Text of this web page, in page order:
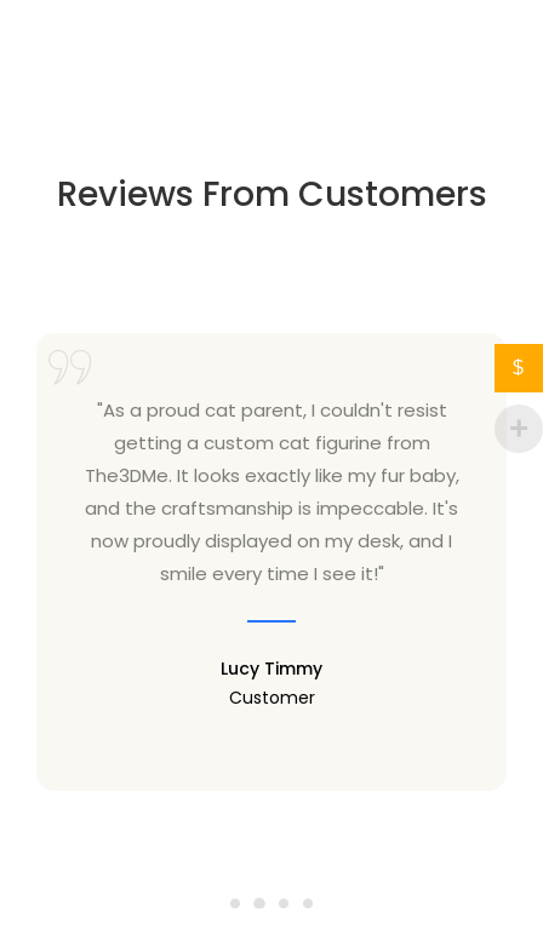
Reviews From Customers
"As a proud cat parent, I couldn't resist
getting a custom cat figurine from
The3DMe. It looks exactly like my fur baby,
and the craftsmanship is impeccable. It's
now proudly displayed on my desk, and I
smile every time I see it!"
Lucy Timmy
Customer
$